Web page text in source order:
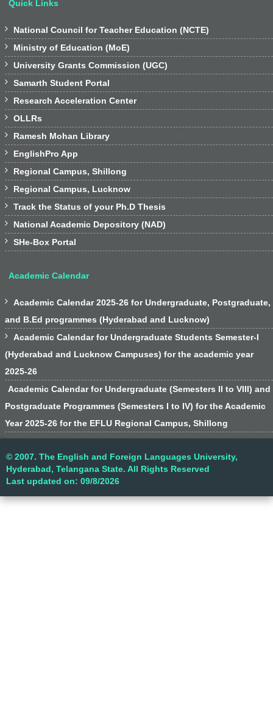
Quick Links
 National Council for Teacher Education (NCTE)
 Ministry of Education (MoE)
 University Grants Commission (UGC)
 Samarth Student Portal
 Research Acceleration Center
 OLLRs
 Ramesh Mohan Library
 EnglishPro App
 Regional Campus, Shillong
 Regional Campus, Lucknow
 Track the Status of your Ph.D Thesis
 National Academic Depository (NAD)
 SHe-Box Portal
Academic Calendar

Academic Calendar 2025-26 for Undergraduate, Postgraduate,
and B.Ed programmes (Hyderabad and Lucknow)

Academic Calendar for Undergraduate Students Semester-I
(Hyderabad and Lucknow Campuses) for the academic year
2025-26
Academic Calendar for Undergraduate (Semesters II to VIII) and
Postgraduate Programmes (Semesters I to IV) for the Academic
Year 2025-26 for the EFLU Regional Campus, Shillong
© 2007. The English and Foreign Languages University,
Hyderabad, Telangana State. All Rights Reserved
Last updated on: 09/8/2026